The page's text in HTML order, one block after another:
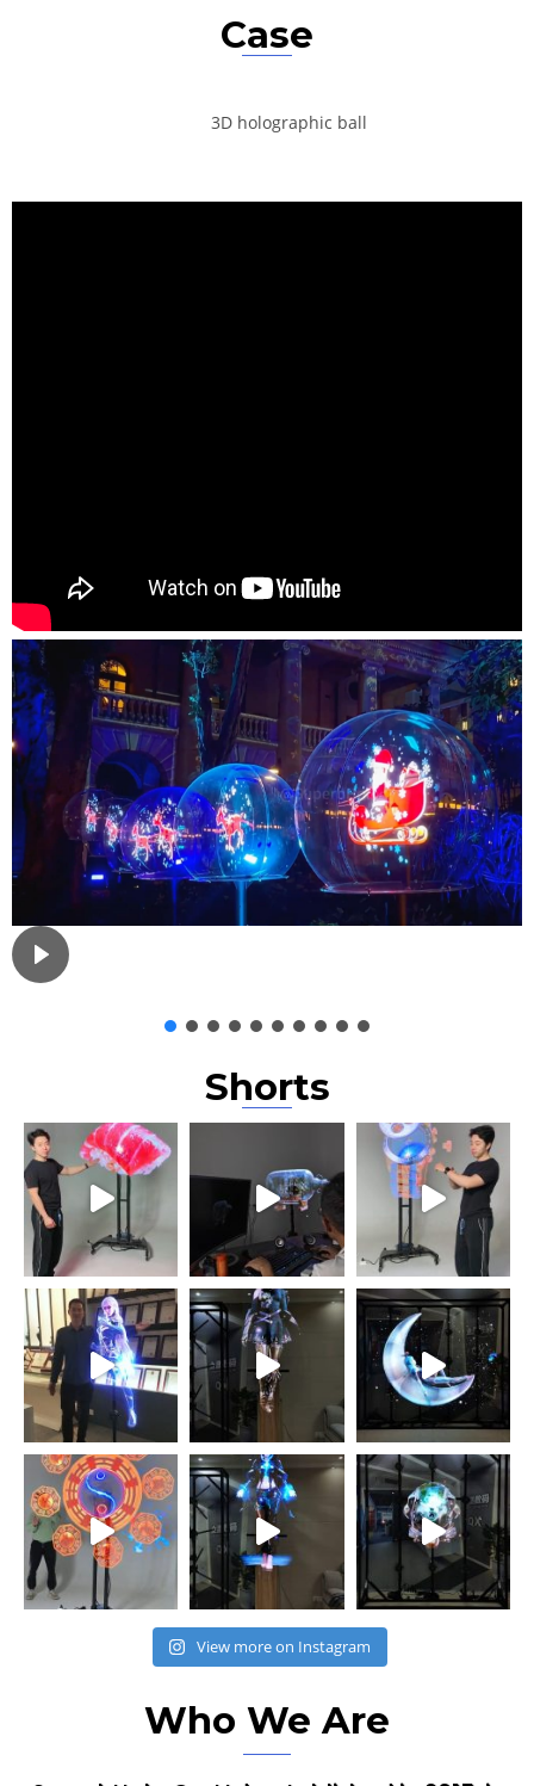
Case
3D holographic ball
Shorts
View more on Instagram
Who We Are